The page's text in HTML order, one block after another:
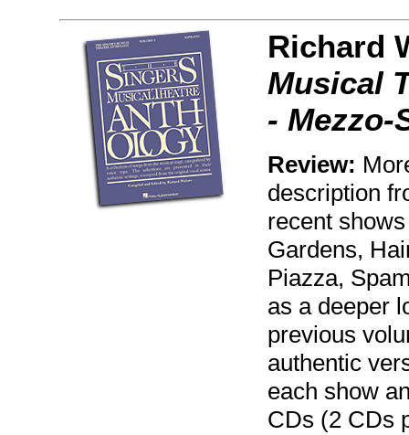
Richard
Musical
- Mezzo-
Review:
description
recent
Gardens,
Piazza,
as a deeper
previous
authentic
each show
CDs (2 CDs